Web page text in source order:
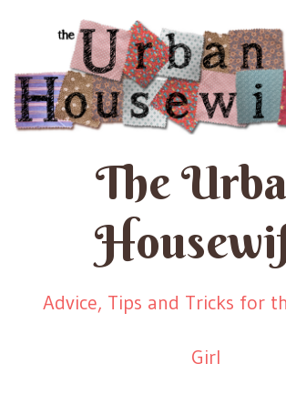
The
Advice, Tips and Tricks for
Girl